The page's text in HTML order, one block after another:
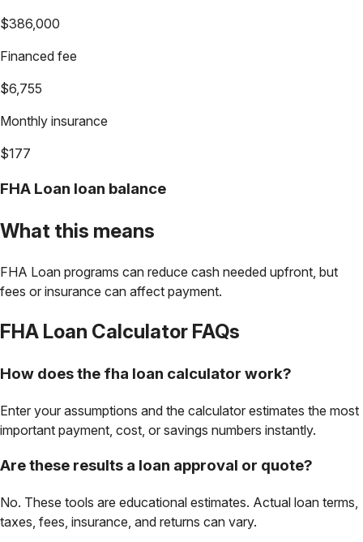
$386,000
Financed fee
$6,755
Monthly insurance
$177
FHA Loan loan balance
What this means
FHA Loan programs can reduce cash needed upfront, but
fees or insurance can affect payment.
FHA Loan Calculator FAQs
How does the fha loan calculator work?
Enter your assumptions and the calculator estimates the most
important payment, cost, or savings numbers instantly.
Are these results a loan approval or quote?
No. These tools are educational estimates. Actual loan terms,
taxes, fees, insurance, and returns can vary.